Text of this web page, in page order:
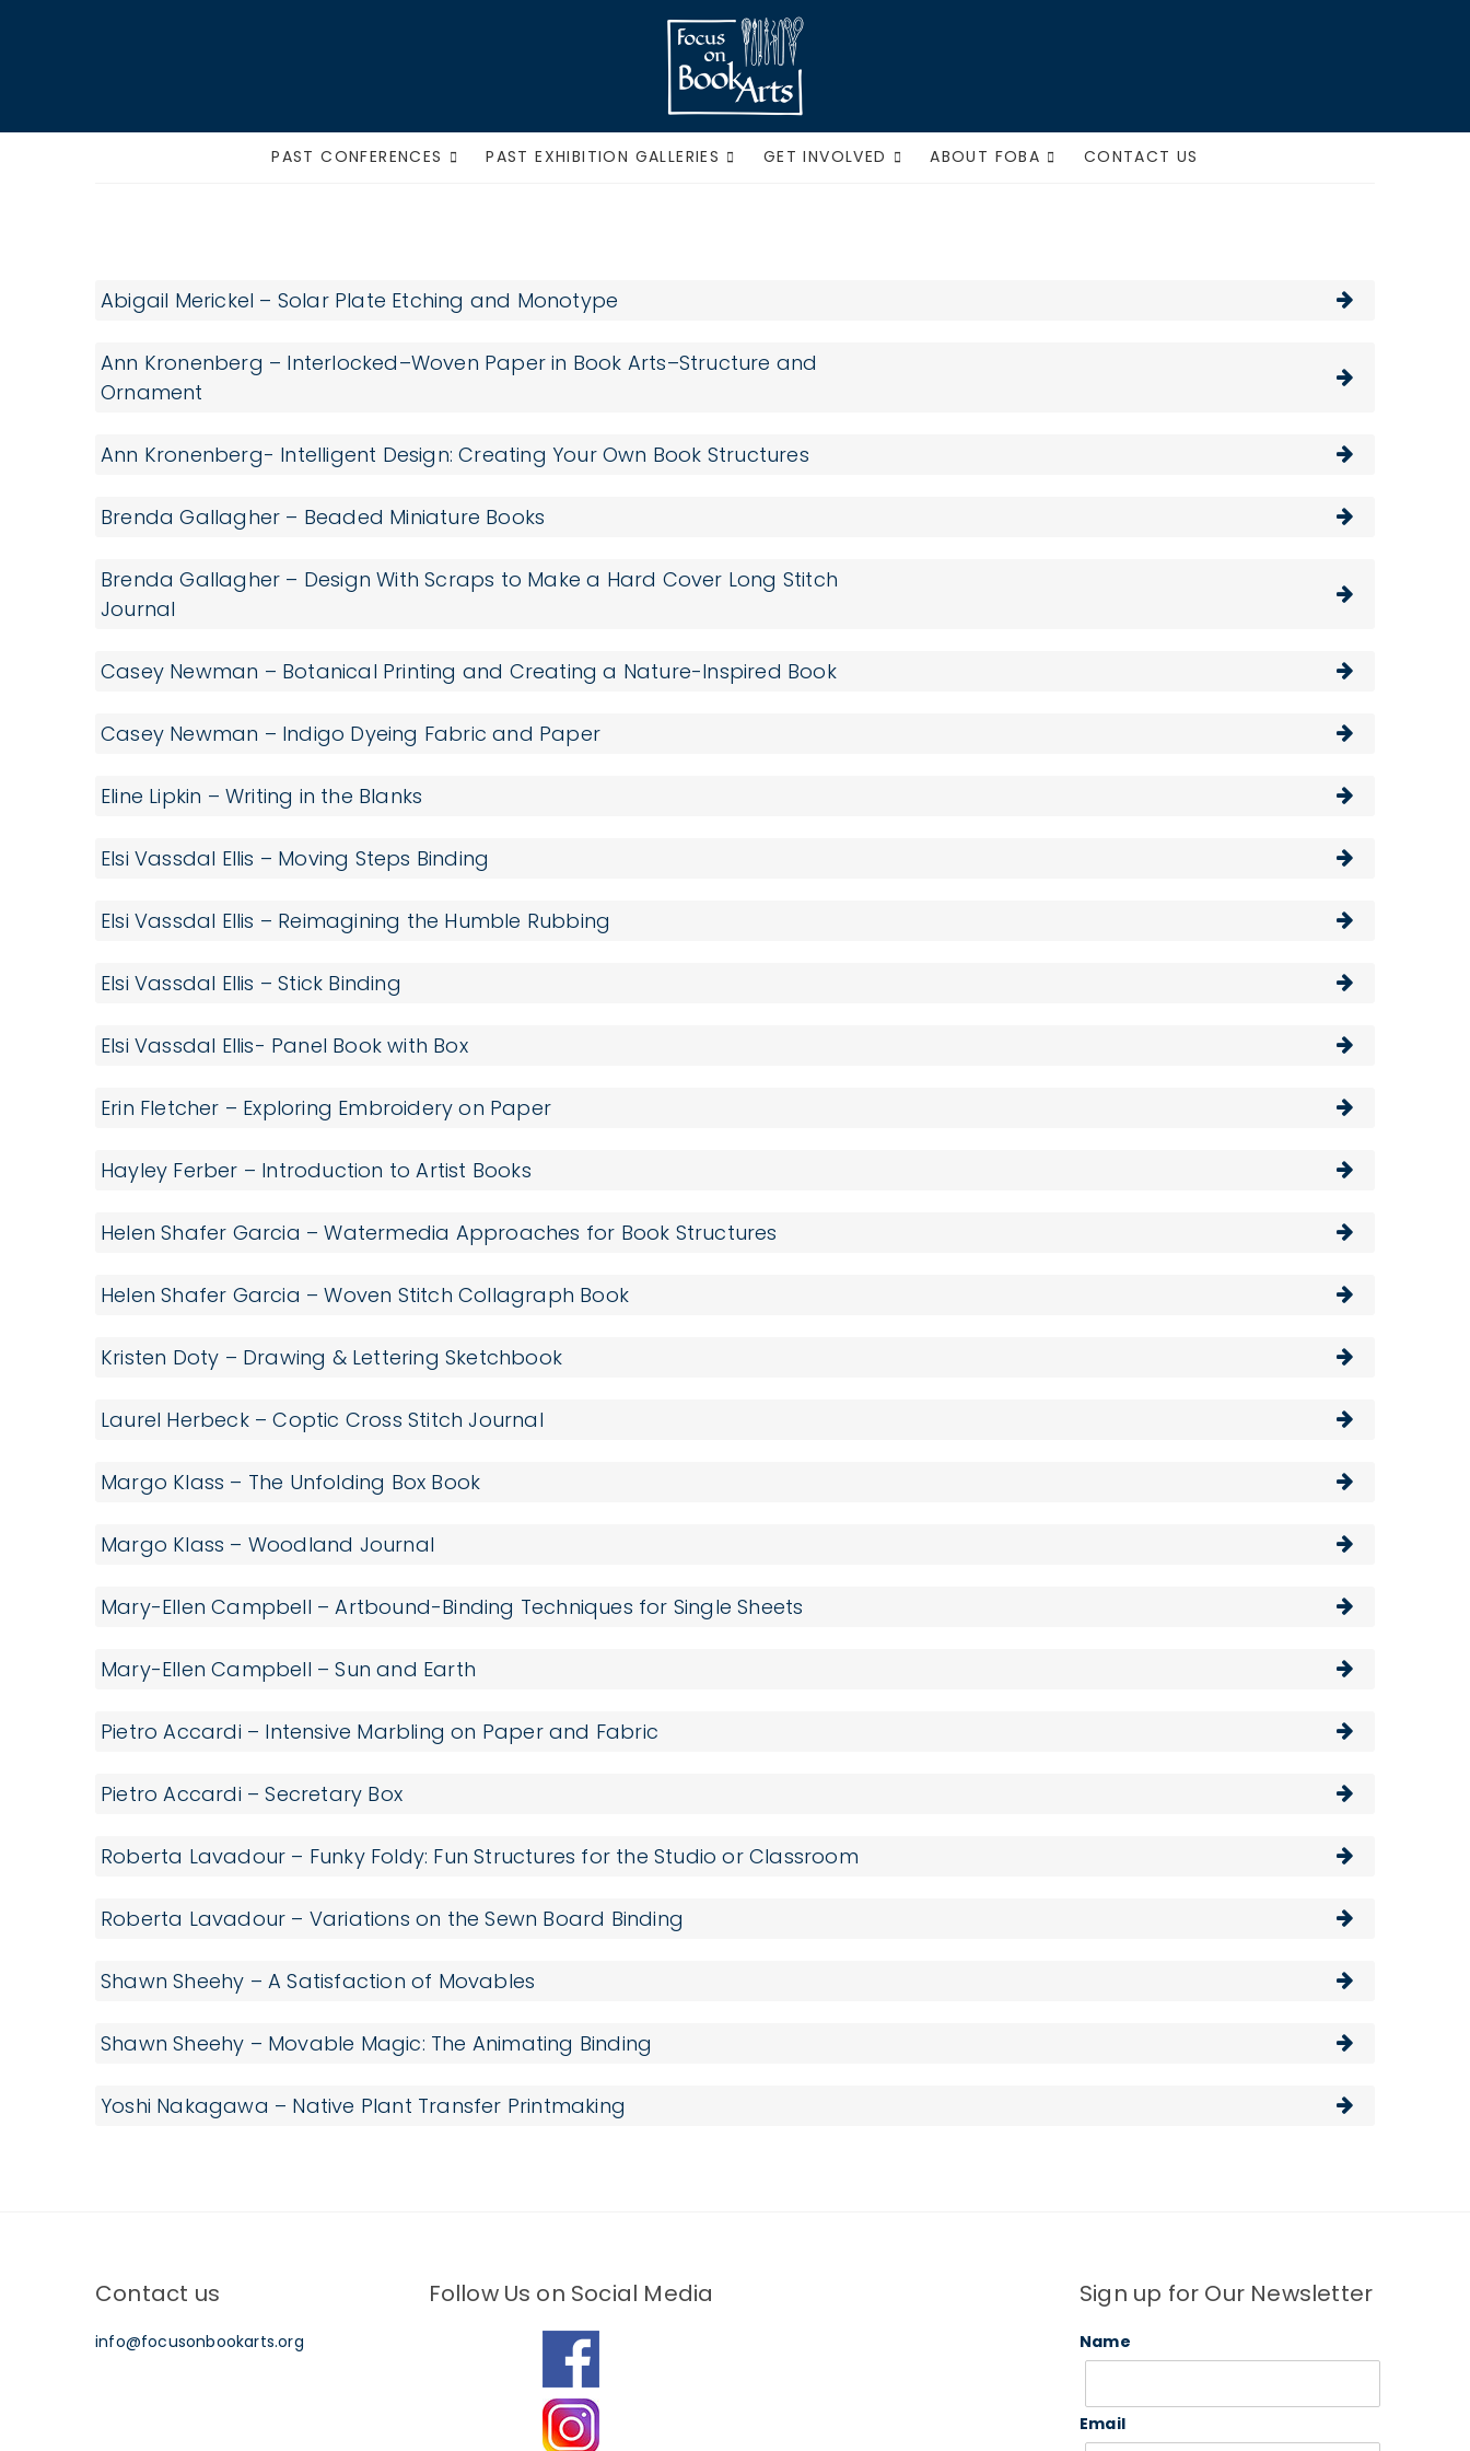
Focus on Book Arts
PAST CONFERENCES PAST EXHIBITION GALLERIES GET INVOLVED ABOUT FOBA CONTACT US
Abigail Merickel – Solar Plate Etching and Monotype
Ann Kronenberg – Interlocked–Woven Paper in Book Arts–Structure and
Ornament
Ann Kronenberg- Intelligent Design: Creating Your Own Book Structures
Brenda Gallagher – Beaded Miniature Books
Brenda Gallagher – Design With Scraps to Make a Hard Cover Long Stitch
Journal
Casey Newman – Botanical Printing and Creating a Nature-Inspired Book
Casey Newman – Indigo Dyeing Fabric and Paper
Eline Lipkin – Writing in the Blanks
Elsi Vassdal Ellis – Moving Steps Binding
Elsi Vassdal Ellis – Reimagining the Humble Rubbing
Elsi Vassdal Ellis – Stick Binding
Elsi Vassdal Ellis- Panel Book with Box
Erin Fletcher – Exploring Embroidery on Paper
Hayley Ferber – Introduction to Artist Books
Helen Shafer Garcia – Watermedia Approaches for Book Structures
Helen Shafer Garcia – Woven Stitch Collagraph Book
Kristen Doty – Drawing & Lettering Sketchbook
Laurel Herbeck – Coptic Cross Stitch Journal
Margo Klass – The Unfolding Box Book
Margo Klass – Woodland Journal
Mary-Ellen Campbell – Artbound-Binding Techniques for Single Sheets
Mary-Ellen Campbell – Sun and Earth
Pietro Accardi – Intensive Marbling on Paper and Fabric
Pietro Accardi – Secretary Box
Roberta Lavadour – Funky Foldy: Fun Structures for the Studio or Classroom
Roberta Lavadour – Variations on the Sewn Board Binding
Shawn Sheehy – A Satisfaction of Movables
Shawn Sheehy – Movable Magic: The Animating Binding
Yoshi Nakagawa – Native Plant Transfer Printmaking
Contact us
info@focusonbookarts.org
Follow Us on Social Media Sign up for Our Newsletter
Name
Email